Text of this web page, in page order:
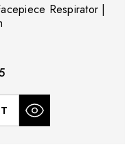
Respirator |